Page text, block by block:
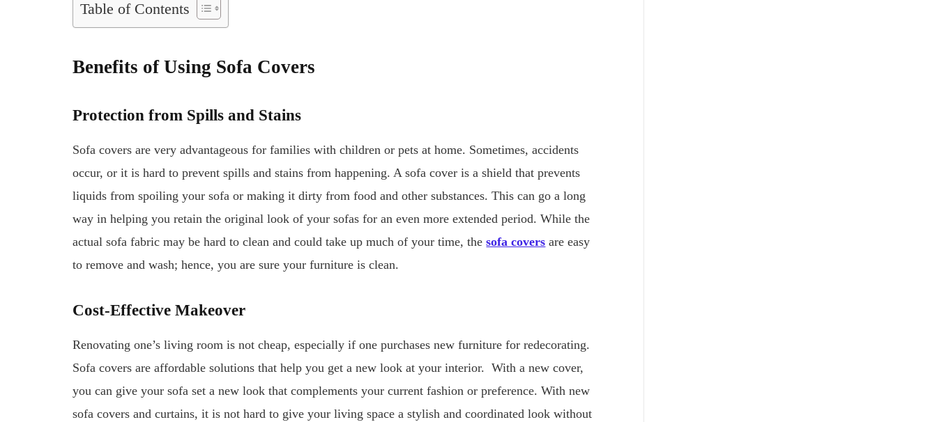
Table of Contents
Benefits of Using Sofa Covers
Protection from Spills and Stains
Sofa covers are very advantageous for families with children or pets at home. Sometimes, accidents
occur, or it is hard to prevent spills and stains from happening. A sofa cover is a shield that prevents
liquids from spoiling your sofa or making it dirty from food and other substances. This can go a long
way in helping you retain the original look of your sofas for an even more extended period. While the
actual sofa fabric may be hard to clean and could take up much of your time, the sofa covers are easy
to remove and wash; hence, you are sure your furniture is clean.
Cost-Effective Makeover
Renovating one’s living room is not cheap, especially if one purchases new furniture for redecorating.
Sofa covers are affordable solutions that help you get a new look at your interior. With a new cover,
you can give your sofa set a new look that complements your current fashion or preference. With new
sofa covers and curtains, it is not hard to give your living space a stylish and coordinated look without